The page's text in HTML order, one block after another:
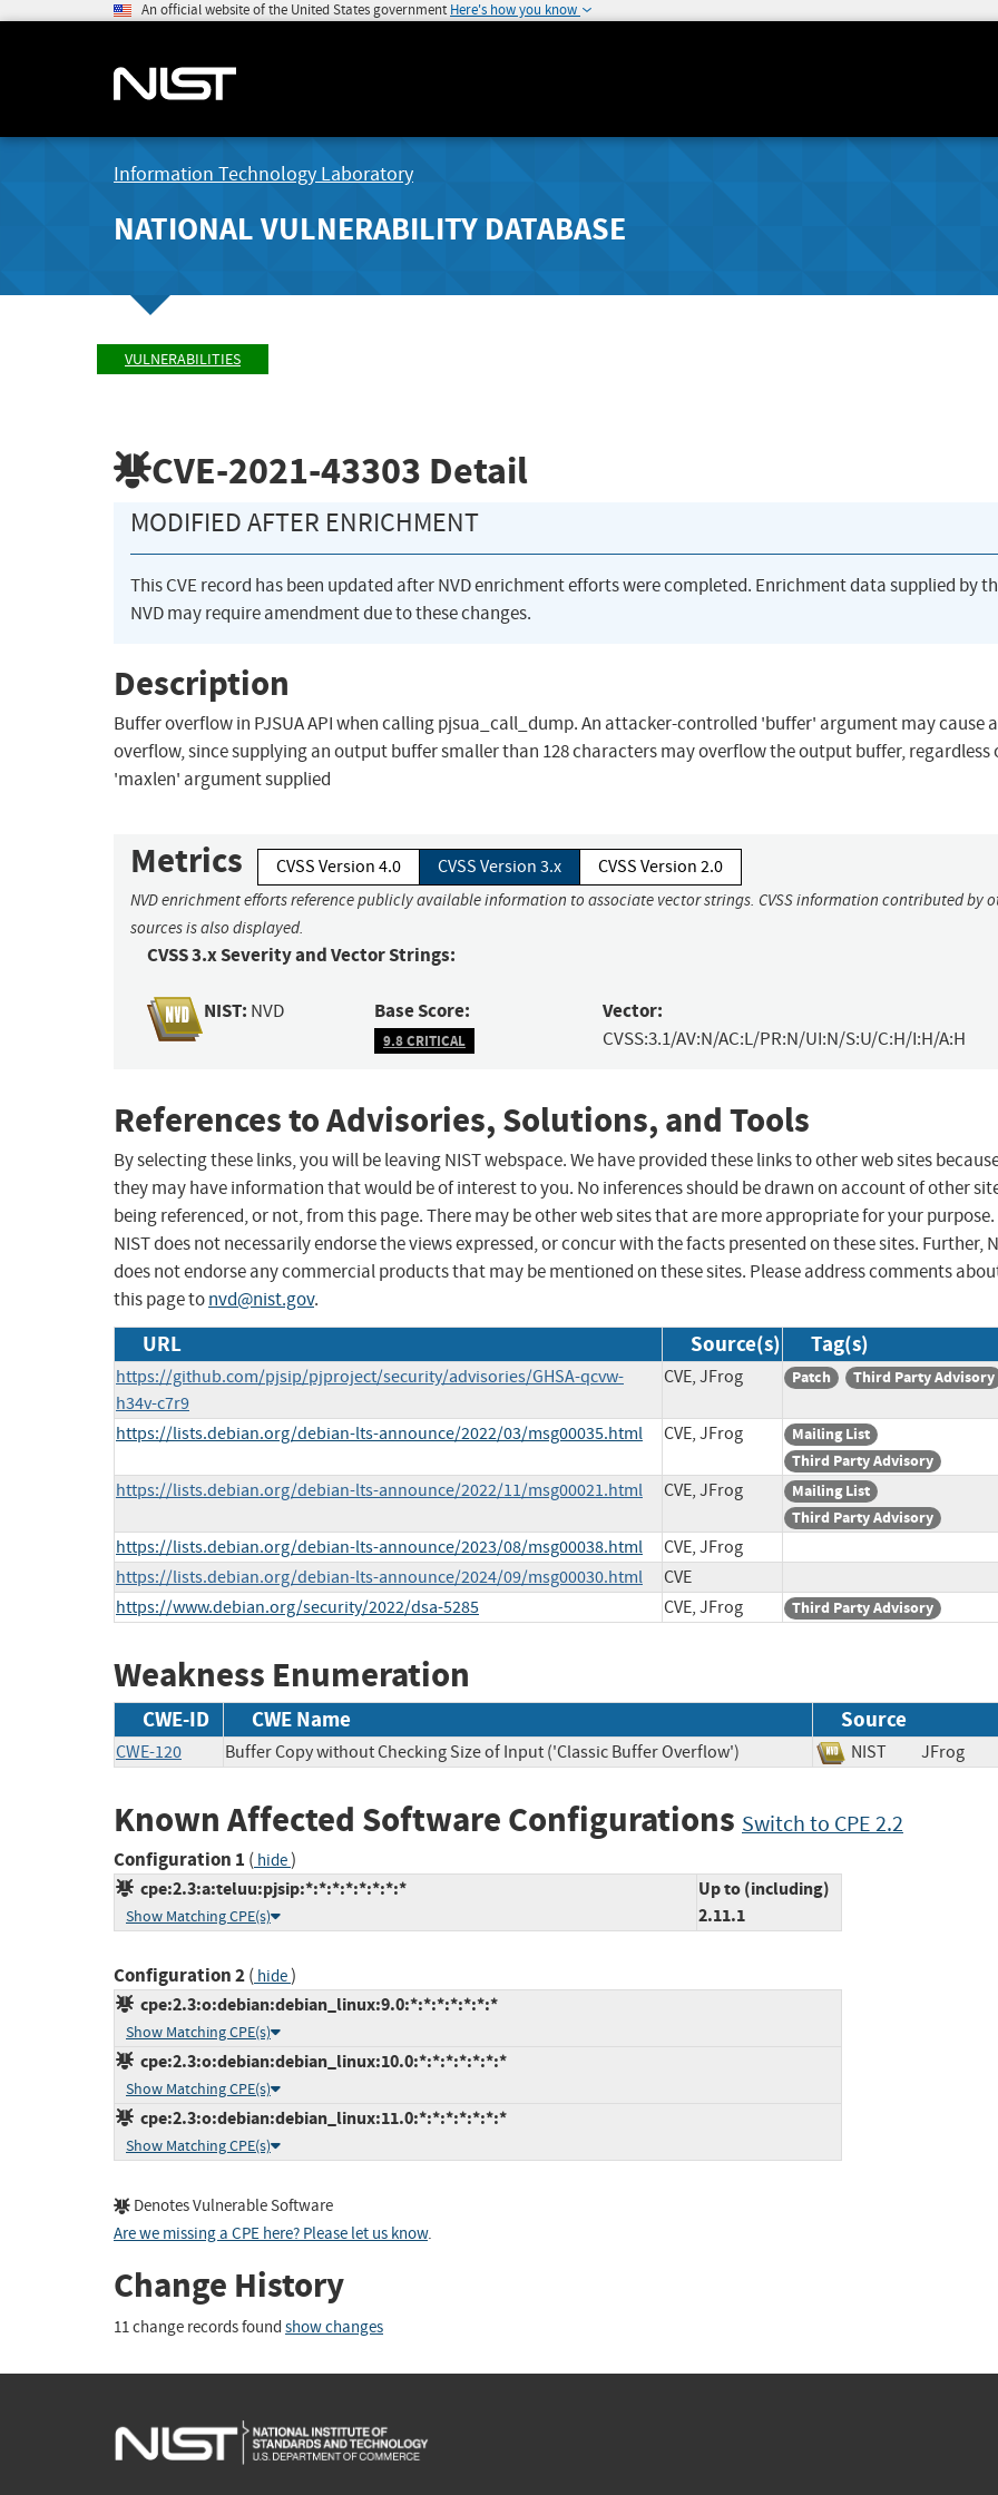
An official website of the United States government Here's how you know
Information Technology Laboratory
NATIONAL VULNERABILITY DATABASE
VULNERABILITIES
CVE-2021-43303 Detail
MODIFIED AFTER ENRICHMENT
This CVE record has been updated after NVD enrichment efforts were completed. Enrichment data supplied by
NVD may require amendment due to these changes.
Description
Buffer overflow in PJSUA API when calling pjsua_call_dump. An attacker-controlled 'buffer' argument may cause
overflow, since supplying an output buffer smaller than 128 characters may overflow the output buffer, regardless
'maxlen' argument supplied
Metrics CVSS Version 4.0 CVSS Version 3.x CVSS Version 2.0
NVD enrichment efforts reference publicly available information to associate vector strings. CVSS information contributed by
sources is also displayed.
CVSS 3.x Severity and Vector Strings:
NIST: NVD Base Score:
9.8 CRITICAL
Vector:
CVSS:3.1/AV:N/AC:L/PR:N/UI:N/S:U/C:H/I:H/A:H
References to Advisories, Solutions, and Tools
By selecting these links, you will be leaving NIST webspace. We have provided these links to other web sites
they may have information that would be of interest to you. No inferences should be drawn on account of other
being referenced, or not, from this page. There may be other web sites that are more appropriate for your purpose.
NIST does not necessarily endorse the views expressed, or concur with the facts presented on these sites. Further,
does not endorse any commercial products that may be mentioned on these sites. Please address comments
this page tonvd@nist.gov.
URL Source(s) Tag(s)
https://github.com/pjsip/pjproject/security/advisories/GHSA-qcvw-
h34v-c7r9
CVE, JFrog Patch Third Party Advisory
https://lists.debian.org/debian-lts-announce/2022/03/msg00035.html CVE, JFrog
Mailing List
Third Party Advisory
https://lists.debian.org/debian-lts-announce/2022/11/msg00021.html CVE, JFrog
Mailing List
Third Party Advisory
https://lists.debian.org/debian-lts-announce/2023/08/msg00038.html
CVE, JFrog
https://lists.debian.org/debian-lts-announce/2024/09/msg00030.html
CVE
https://www.debian.org/security/2022/dsa-5285
CVE, JFrog Third Party Advisory
Weakness Enumeration
CWE-ID CWE Name Source
CWE-120 Buffer Copy without Checking Size of Input ('Classic Buffer Overflow') NIST JFrog
Known Affected Software Configurations Switch to CPE 2.2
Configuration 1 ( hide)
cpe:2.3:a:teluu:pjsip:*:*:*:*:*:*:*:*
Show Matching CPE(s)
Up to (including)
2.11.1
Configuration 2( hide)
cpe:2.3:o:debian:debian_linux:9.0:*:*:*:*:*:*:*
Show Matching CPE(s)
cpe:2.3:o:debian:debian_linux:10.0:*:*:*:*:*:*:*
Show Matching CPE(s)
cpe:2.3:o:debian:debian_linux:11.0:*:*:*:*:*:*:*
Show Matching CPE(s)
Denotes Vulnerable Software
Are we missing a CPE here? Please let us know.
Change History
11 change records found show changes